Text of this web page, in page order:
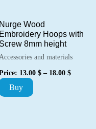
Nurge Wood
Embroidery Hoops with
Screw 8mm height
and materials
13.00 $ – 18.00 $
Buy